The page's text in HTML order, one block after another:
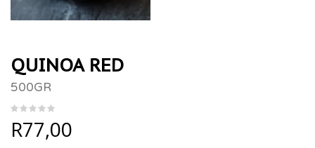
QUINOA RED
500GR
R77,00